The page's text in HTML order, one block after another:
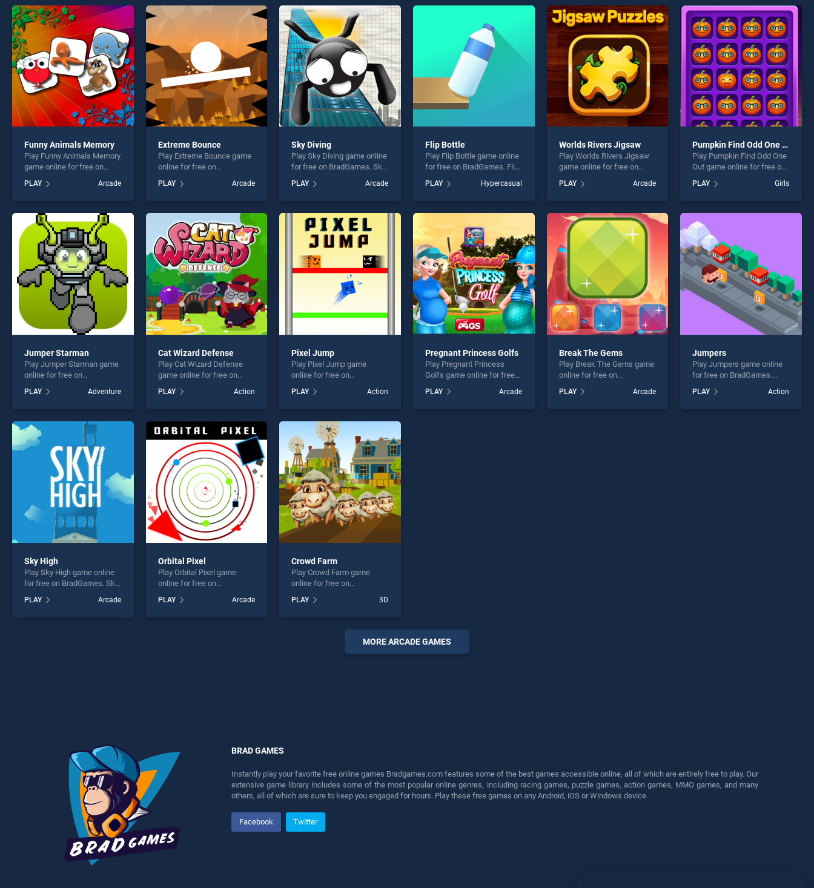
Send
perfect for players seeking
fun and challenge....
perfect for players seeking
fun and challenge....
perfect for players seeking
fun and challenge....
fun and challenge....
Funny Animals Memory
Play Funny Animals Memory
game online for free on
Memory stands out as one
of our top skill games,
entertainment, is perfect for
players seeking fun and
challenge....
PLAY Arcade
Extreme Bounce
Play Extreme Bounce game
online for free on
Bounce stands out as one
of our top skill games,
entertainment, is perfect for
players seeking fun and
challenge....
PLAY Arcade
Sky Diving
Play Sky Diving game online
for free on BradGames. Sky
our top skill games, offering
endless entertainment, is
fun and challenge....
PLAY Arcade
Flip Bottle
Play Flip Bottle game online
for free on BradGames. Flip
our top skill games, offering
endless entertainment, is
PLAY Hypercasual
Worlds Rivers Jigsaw
Play Worlds Rivers Jigsaw
game online for free on
Jigsaw stands out as one of
our top skill games, offering
perfect for players seeking
fun and challenge....
PLAY Arcade
Pumpkin Find Odd One Out
Play Pumpkin Find Odd One
Out game online for free on
BradGames. Pumpkin Find
Odd One Out stands out as
one of our top skill games,
entertainment, is perfect for
players seeking fun and
challenge....
PLAY Girls
Jumper Starman
Play Jumper Starman game
online for free on
Starman stands out as one
of our top skill games,
entertainment, is perfect for
players seeking fun and
challenge....
PLAY Adventure
Cat Wizard Defense
Play Cat Wizard Defense
game online for free on
Defense stands out as one
of our top skill games,
entertainment, is perfect for
players seeking fun and
challenge....
PLAY Action
Pixel Jump
Play Pixel Jump game
online for free on
stands out as one of our top
skill games, offering
perfect for players seeking
fun and challenge....
PLAY Action
Pregnant Princess Golfs
Play Pregnant Princess
Golfs game online for free
Princess Golfs stands out
as one of our top skill
PLAY Arcade
Break The Gems
Play Break The Gems game
online for free on
Gems stands out as one of
our top skill games, offering
PLAY Arcade
Jumpers
Play Jumpers game online
for free on BradGames.
of our top skill games,
offering endless
PLAY Action
Sky High
Play Sky High game online
for free on BradGames. Sky
our top skill games, offering
endless entertainment, is
PLAY Arcade
Orbital Pixel
Play Orbital Pixel game
online for free on
stands out as one of our top
skill games, offering
PLAY Arcade
Crowd Farm
Play Crowd Farm game
online for free on
stands out as one of our top
skill games, offering
perfect for players seeking
PLAY 3D
MORE ARCADE GAMES
BRAD GAMES
Instantly play your favorite free online games Bradgames.com features some of the best games accessible online, all of which are entirely free to play. Our
extensive game library includes some of the most popular online genres, including racing games, puzzle games, action games, MMO games, and many
others, all of which are sure to keep you engaged for hours. Play these free games on any Android, iOS or Windows device.
Facebook Twitter